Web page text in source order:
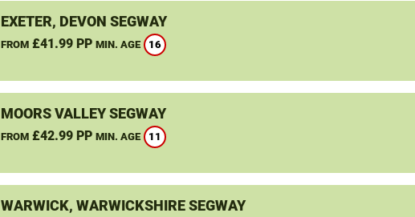
EXETER, DEVON SEGWAY
FROM£41.99 PP MIN. AGE 16
MOORS VALLEY SEGWAY
FROM£42.99 PP MIN. AGE 11
WARWICK, WARWICKSHIRE SEGWAY